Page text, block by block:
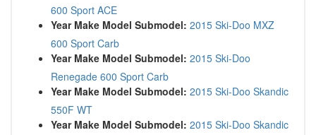
600 Sport ACE
Year Make Model Submodel: 2015 Ski-Doo MXZ
600 Sport Carb
Year Make Model Submodel: 2015 Ski-Doo
Renegade 600 Sport Carb
Year Make Model Submodel: 2015 Ski-Doo Skandic
550F WT
Year Make Model Submodel: 2015 Ski-Doo Skandic